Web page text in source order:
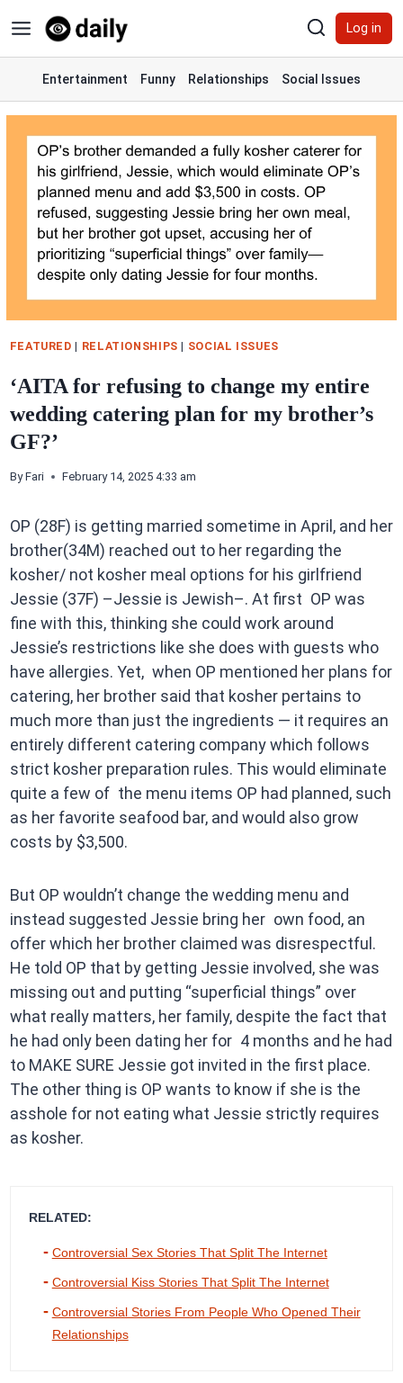
to
content
Log in
Entertainment Funny Relationships Social Issues
FEATURED | RELATIONSHIPS | SOCIAL ISSUES
‘AITA for refusing to change my entire
wedding catering plan for my brother’s
GF?’
By Fari February 14, 2025 4:33 am
OP (28F) is getting married sometime in April, and her
brother(34M) reached out to her regarding the
kosher/ not kosher meal options for his girlfriend
Jessie (37F) –Jessie is Jewish–. At first OP was
fine with this, thinking she could work around
Jessie’s restrictions like she does with guests who
have allergies. Yet, when OP mentioned her plans for
catering, her brother said that kosher pertains to
much more than just the ingredients — it requires an
entirely different catering company which follows
strict kosher preparation rules. This would eliminate
quite a few of the menu items OP had planned, such
as her favorite seafood bar, and would also grow
costs by $3,500.
But OP wouldn’t change the wedding menu and
instead suggested Jessie bring her own food, an
offer which her brother claimed was disrespectful.
He told OP that by getting Jessie involved, she was
missing out and putting “superficial things” over
what really matters, her family, despite the fact that
he had only been dating her for 4 months and he had
to MAKE SURE Jessie got invited in the first place.
The other thing is OP wants to know if she is the
asshole for not eating what Jessie strictly requires
as kosher.
RELATED:
Controversial Sex Stories That Split The Internet
Controversial Kiss Stories That Split The Internet
Controversial Stories From People Who Opened Their
Relationships